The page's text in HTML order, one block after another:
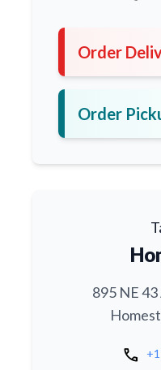
Order
Order
895 NE
call